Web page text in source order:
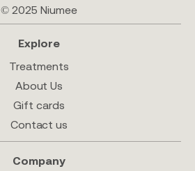
© 2025 Niumee
Explore
Treatments
About Us
Gift cards
Contact us
Company